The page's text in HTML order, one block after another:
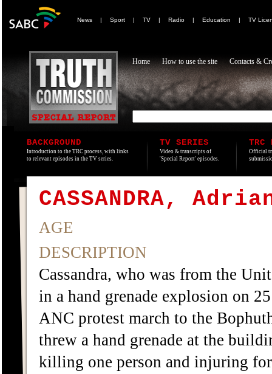
News | Sport | TV | Radio | Education | TV
Home How to use the site Contacts &
BACKGROUND
Introduction to the TRC process, with links
to relevant episodes in the TV series.
TV SERIES
Video & transcripts of
'Special Report' episodes.
TRC
Official
CASSANDRA,
AGE
DESCRIPTION
Cassandra, who was from the
in a hand grenade explosion on
ANC protest march to the
threw a hand grenade at the
killing one person and injuring